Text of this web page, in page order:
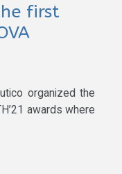
first
organized the
awards where